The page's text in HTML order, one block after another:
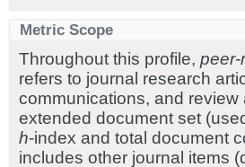
Metric Scope
Throughout this profile, peer-
refers to journal research
communications, and review
extended document set
h-index and total document
includes other journal items